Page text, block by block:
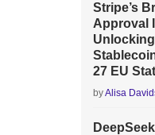
Stripe’s
Approval
27 EU
byAlisa